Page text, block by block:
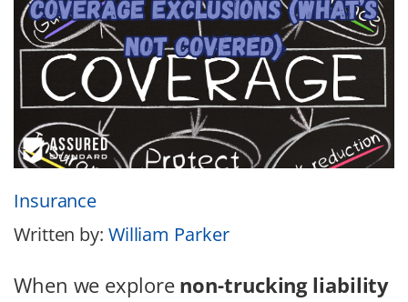
Insurance
Written by: William Parker
When we explore non-trucking liability